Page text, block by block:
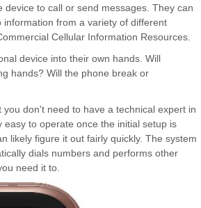
to call or send messages. They can
from a variety of different
Cellular Information Resources.
device into their own hands. Will
hands? Will the phone break or
don't need to have a technical expert in
to operate once the initial setup is
likely figure it out fairly quickly. The system
dials numbers and performs other
need it to.